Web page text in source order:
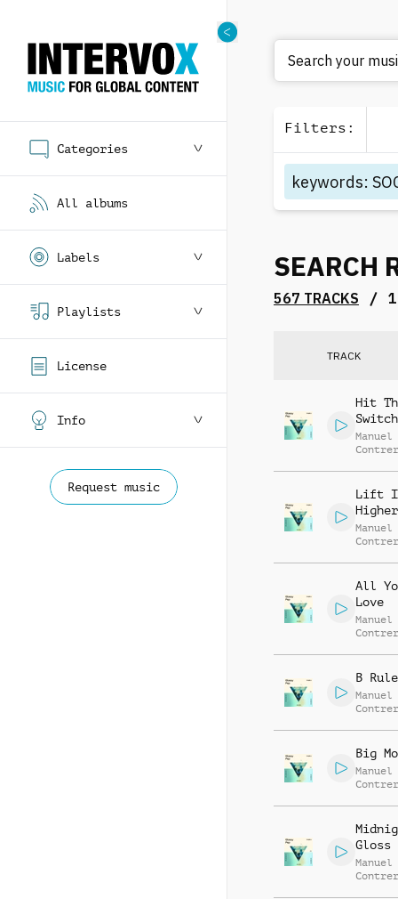
Categories
All albums
Labels
Playlists
License
Info
Request music
Search your
Filters :
keywords:
SEARCH
567 TRACKS /
TRACK
Hit
Switch
Manuel
Lift
Higher
Manuel
All
Love
Manuel
B Rule
Manuel
Big
Manuel
Gloss
Manuel